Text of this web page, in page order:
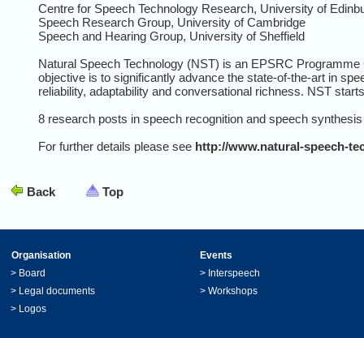
Centre for Speech Technology Research, University of
Speech Research Group, University of Cambridge
Speech and Hearing Group, University of Sheffield
Natural Speech Technology (NST) is an EPSRC
objective is to significantly advance the state-of-the-art in
reliability, adaptability and conversational richness. NST
8 research posts in speech recognition and speech
For further details please see http://www.natural-speech-
Back Top
Organisation
Events
> Board > Interspeech
> Legal documents > Workshops
> Logos